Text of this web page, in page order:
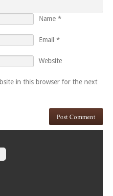
Name *
Email *
Website
in this browser for the next